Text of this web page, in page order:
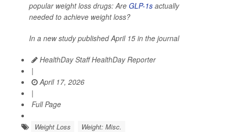
popular weight loss drugs: Are GLP-1s actually
needed to achieve weight loss?
In a new study published April 15 in the journal
HealthDay Staff HealthDay Reporter
|
April 17, 2026
|
Full Page
Weight Loss Weight: Misc.